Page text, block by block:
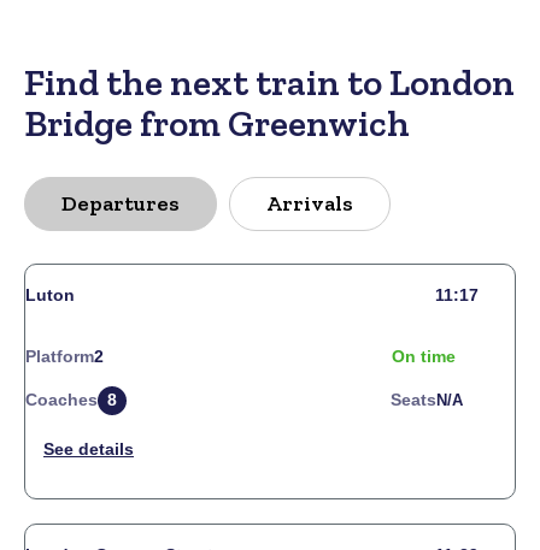
Find the next train to London
Bridge from Greenwich
Departures Arrivals
Luton 11:17
Platform2 On time
Coaches 8 Seats N/a